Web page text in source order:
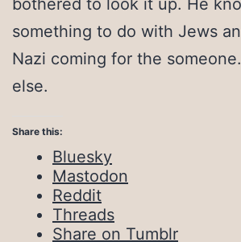
bothered to look it up. He
something to do with Jews
Nazi coming for the
else.
Share this:
Bluesky
Mastodon
Reddit
Threads
Share on Tumblr